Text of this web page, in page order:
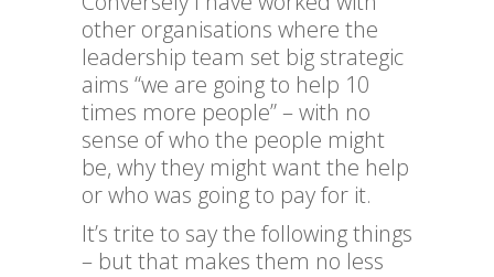
other organisations where the
leadership team set big strategic
aims “we are going to help 10
times more people” – with no
sense of who the people might
be, why they might want the help
or who was going to pay for it.
It’s trite to say the following things
– but that makes them no less